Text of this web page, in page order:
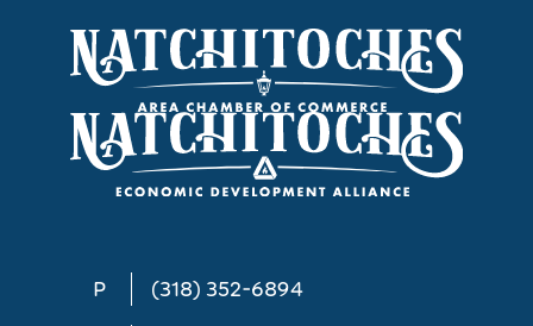
P (318) 352-6894